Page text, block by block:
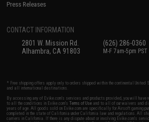
Press Releases
CONTACT INFORMATION
2801 W. Mission Rd.
Alhambra, CA 91803
(626) 286-0360
M-F 7am-5pm PST
* Free shipping offers apply only to orders shipped within the continental
and all international destinations.
By accessing any of Evike.com's services and products provided, you will have
to all the conditions in Evike.com'sTerms of Use and to all of our waivers and
years of age. All goods sold on Evike.com are specifically for Airsoft gaming
completed in the state of California under California law and regulations. All
carriers in California. If there is any dispute about or involving Evike.com's